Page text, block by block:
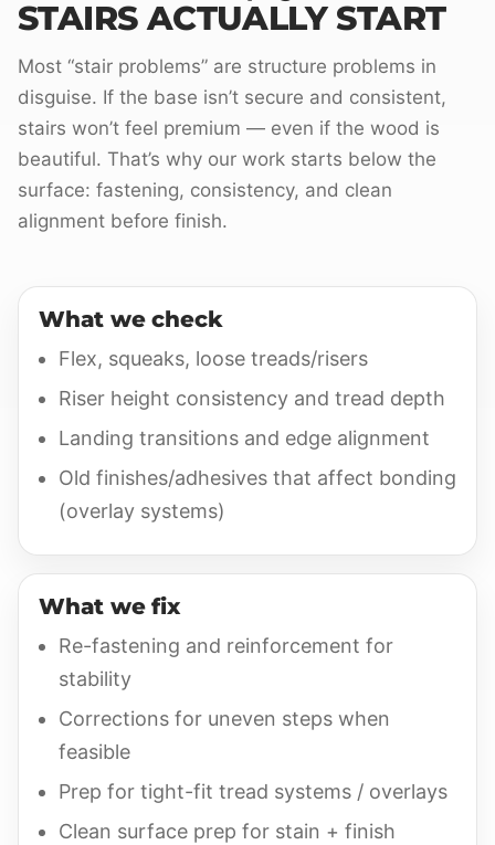
STAIRS ACTUALLY START
Most “stair problems” are structure problems in
disguise. If the base isn’t secure and consistent,
stairs won’t feel premium — even if the wood is
beautiful. That’s why our work starts below the
surface: fastening, consistency, and clean
alignment before finish.
What we check
Flex, squeaks, loose treads/risers
Riser height consistency and tread depth
Landing transitions and edge alignment
Old finishes/adhesives that affect bonding
(overlay systems)
What we fix
Re-fastening and reinforcement for
stability
Corrections for uneven steps when
feasible
Prep for tight-fit tread systems / overlays
Clean surface prep for stain + finish